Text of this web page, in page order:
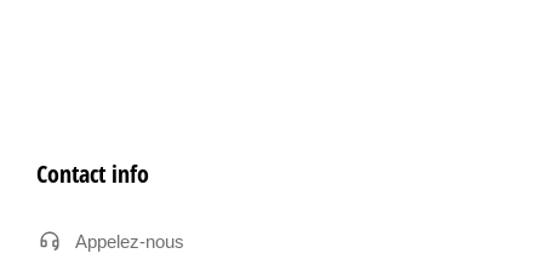
Contact info
Appelez-nous